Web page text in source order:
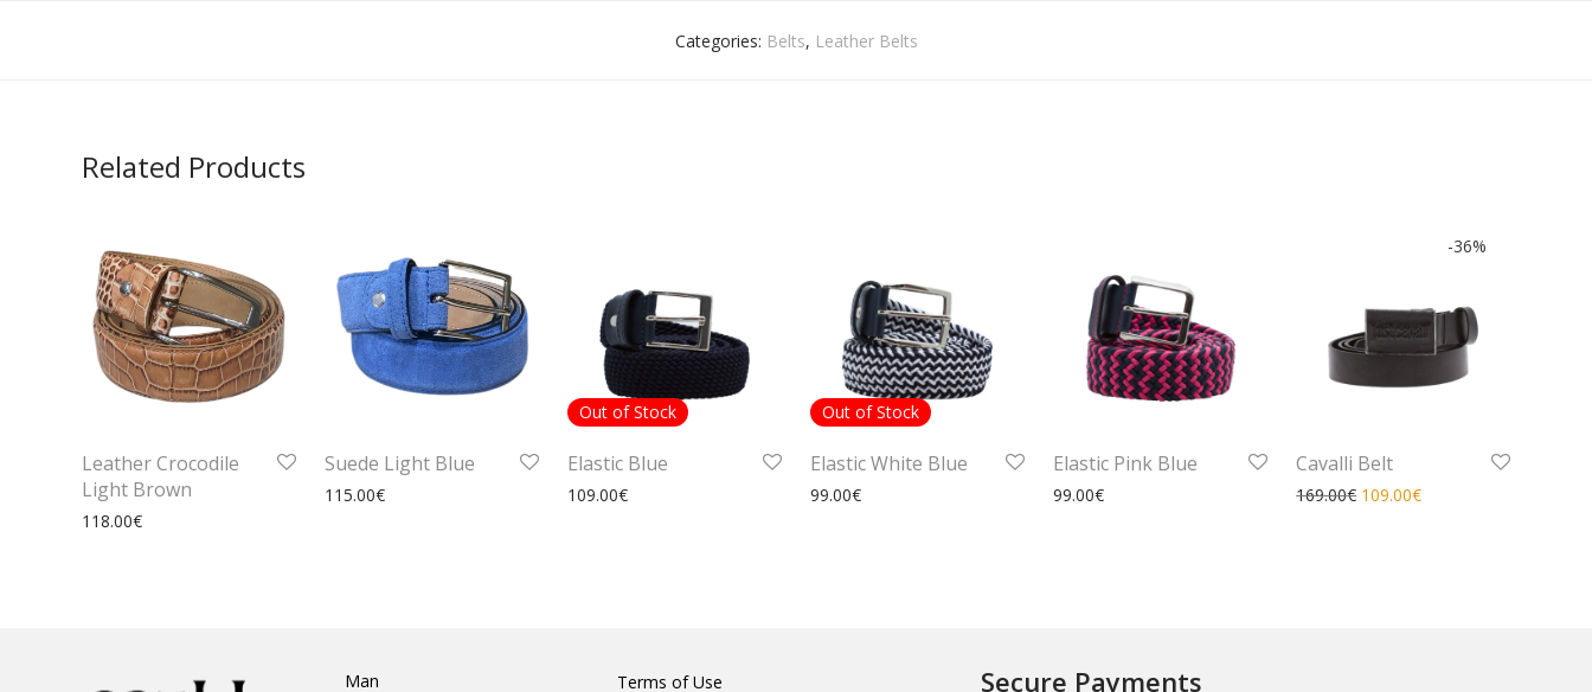
Categories: Belts, Leather Belts
Related Products
Leather Crocodile
Light Brown
118.00€
Suede Light Blue
115.00€
Out of Stock
Elastic Blue
109.00€
Out of Stock
Elastic White Blue
99.00€
Elastic Pink Blue
99.00€
-36%
Cavalli Belt
169.00€ 109.00€
Man Terms of Use Secure Payments